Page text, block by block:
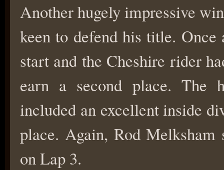
Another hugely impressive
keen to defend his title.
start and the Cheshire rider
earn a second place. The
included an excellent inside
place. Again, Rod
on Lap 3.